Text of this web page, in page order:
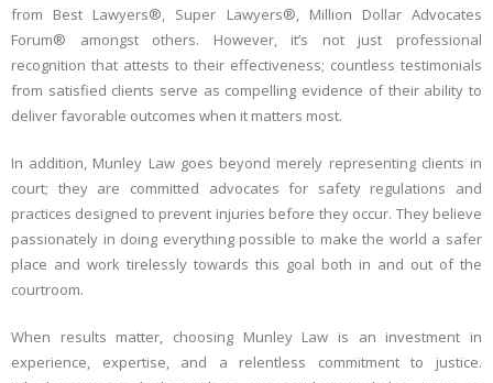
from Best Lawyers®, Super Lawyers®, Million Dollar Advocates
Forum® amongst others. However, it’s not just professional
recognition that attests to their effectiveness; countless testimonials
from satisfied clients serve as compelling evidence of their ability to
deliver favorable outcomes when it matters most.
In addition, Munley Law goes beyond merely representing clients in
court; they are committed advocates for safety regulations and
practices designed to prevent injuries before they occur. They believe
passionately in doing everything possible to make the world a safer
place and work tirelessly towards this goal both in and out of the
courtroom.
When results matter, choosing Munley Law is an investment in
experience, expertise, and a relentless commitment to justice.